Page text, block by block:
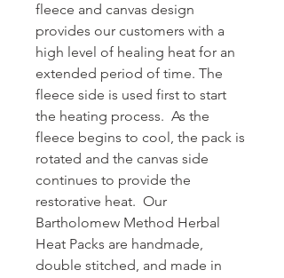
fleece and canvas design
provides our customers with a
high level of healing heat for an
extended period of time. The
fleece side is used first to start
the heating process. As the
fleece begins to cool, the pack is
rotated and the canvas side
continues to provide the
restorative heat. Our
Bartholomew Method Herbal
Heat Packs are handmade,
double stitched, and made in